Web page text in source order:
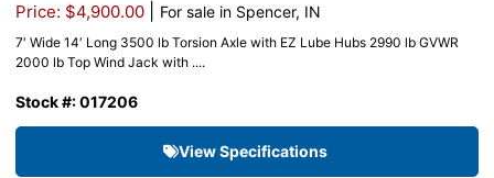
Price: $4,900.00 For sale in Spencer, IN
7′ Wide 14′ Long 3500 lb Torsion Axle with EZ Lube Hubs 2990 lb GVWR
2000 lb Top Wind Jack with ....
Stock #: 017206
View Specifications